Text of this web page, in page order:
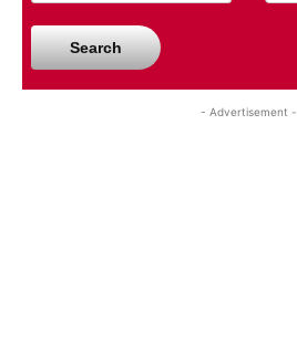
Search
- Advertisement -